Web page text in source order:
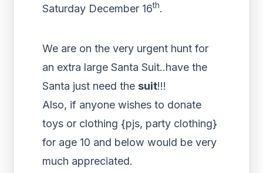
Saturday December 16th.
We are on the very urgent hunt for
an extra large Santa Suit..have the
Santa just need the suit!!!
Also, if anyone wishes to donate
toys or clothing {pjs, party clothing}
for age 10 and below would be very
much appreciated.